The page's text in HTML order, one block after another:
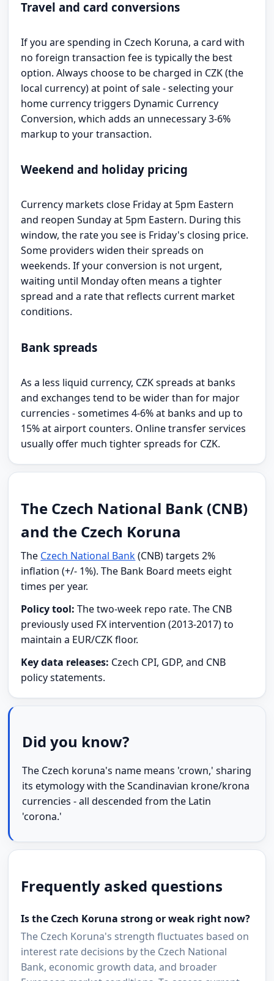
Travel and card conversions
If you are spending in Czech Koruna, a card with
no foreign transaction fee is typically the best
option. Always choose to be charged in CZK (the
local currency) at point of sale - selecting your
home currency triggers Dynamic Currency
Conversion, which adds an unnecessary 3-6%
markup to your transaction.
Weekend and holiday pricing
Currency markets close Friday at 5pm Eastern
and reopen Sunday at 5pm Eastern. During this
window, the rate you see is Friday's closing price.
Some providers widen their spreads on
weekends. If your conversion is not urgent,
waiting until Monday often means a tighter
spread and a rate that reflects current market
conditions.
Bank spreads
As a less liquid currency, CZK spreads at banks
and exchanges tend to be wider than for major
currencies - sometimes 4-6% at banks and up to
15% at airport counters. Online transfer services
usually offer much tighter spreads for CZK.
The Czech National Bank (CNB)
and the Czech Koruna
The Czech National Bank(CNB) targets 2%
inflation (+/- 1%). The Bank Board meets eight
times per year.
Policy tool: The two-week repo rate. The CNB
previously used FX intervention (2013-2017) to
maintain a EUR/CZK floor.
Key data releases: Czech CPI, GDP, and CNB
policy statements.
Did you know?
The Czech koruna's name means 'crown,' sharing
its etymology with the Scandinavian krone/krona
currencies - all descended from the Latin
'corona.'
Frequently asked questions
Is the Czech Koruna strong or weak right now?
The Czech Koruna's strength fluctuates based on
interest rate decisions by the Czech National
Bank, economic growth data, and broader